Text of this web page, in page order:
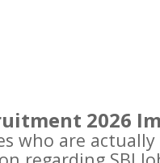
2026
who are